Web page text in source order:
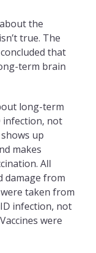
the
true. The
that
term brain
long-term
infection, not
up
makes
All
damage from
taken from
infection, not
were